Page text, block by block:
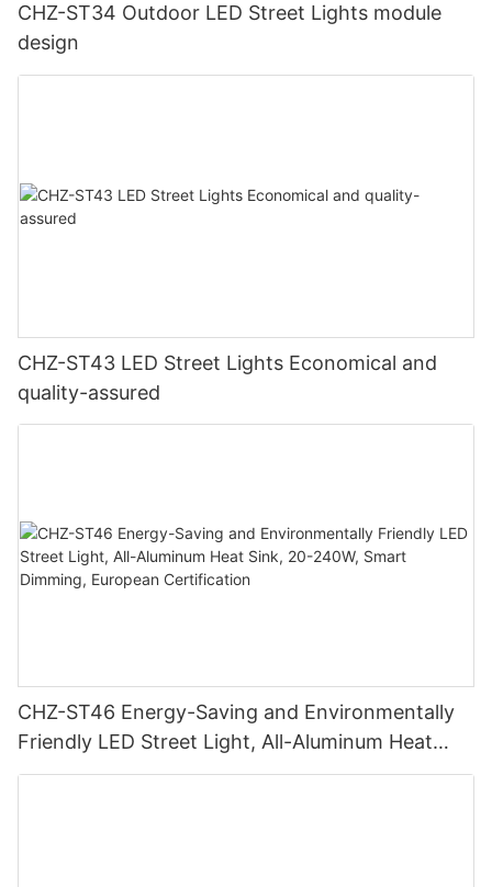
CHZ-ST34 Outdoor LED Street Lights module
design
CHZ-ST43 LED Street Lights Economical and
quality-assured
CHZ-ST46 Energy-Saving and Environmentally
Friendly LED Street Light, All-Aluminum Heat
Sink, 20-240W, Smart Dimming, European